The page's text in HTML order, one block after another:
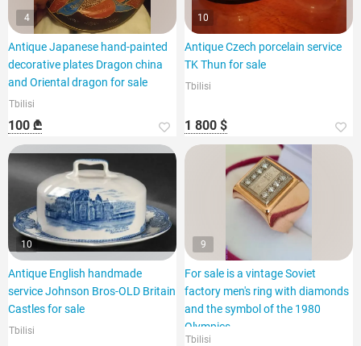
4
Antique Japanese hand-painted
decorative plates Dragon china
and Oriental dragon for sale
Tbilisi
100 ₾
10
Antique Czech porcelain service
TK Thun for sale
Tbilisi
1 800 $
10
Antique English handmade
service Johnson Bros-OLD Britain
Castles for sale
Tbilisi
9
For sale is a vintage Soviet
factory men's ring with diamonds
and the symbol of the 1980
Olympics.
Tbilisi